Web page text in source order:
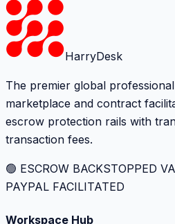
HarryDesk
The premier global
marketplace and contract
escrow protection rails with
transaction fees.
🟢 ESCROW BACKSTOPPED
PAYPAL FACILITATED
Workspace Hub